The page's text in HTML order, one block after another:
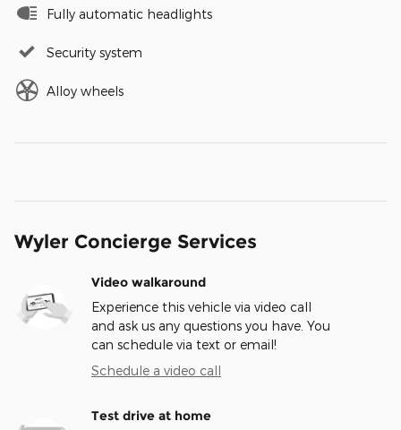
Fully automatic headlights
Security system
Alloy wheels
Wyler Concierge Services
Video walkaround
Experience this vehicle via video call
and ask us any questions you have. You
can schedule via text or email!
Schedule a video call
Test drive at home